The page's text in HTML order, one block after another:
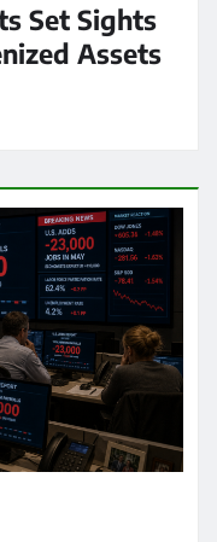
Set Sights
Assets